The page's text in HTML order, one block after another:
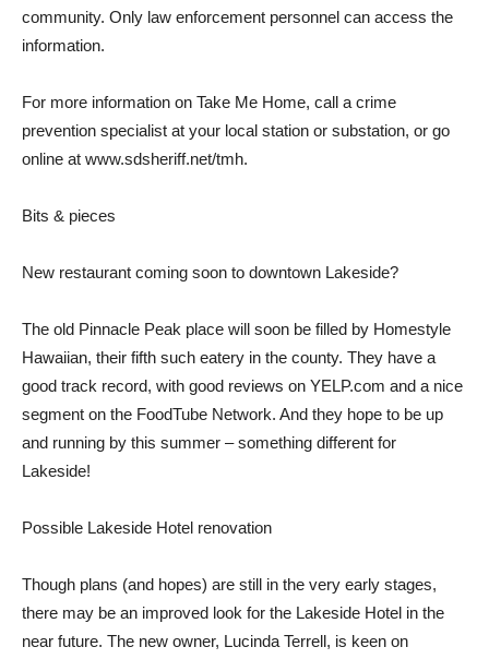
community. Only law enforcement personnel can access the
information.
For more information on Take Me Home, call a crime
prevention specialist at your local station or substation, or go
online at www.sdsheriff.net/tmh.
Bits & pieces
New restaurant coming soon to downtown Lakeside?
The old Pinnacle Peak place will soon be filled by Homestyle
Hawaiian, their fifth such eatery in the county. They have a
good track record, with good reviews on YELP.com and a nice
segment on the FoodTube Network. And they hope to be up
and running by this summer – something different for
Lakeside!
Possible Lakeside Hotel renovation
Though plans (and hopes) are still in the very early stages,
there may be an improved look for the Lakeside Hotel in the
near future. The new owner, Lucinda Terrell, is keen on